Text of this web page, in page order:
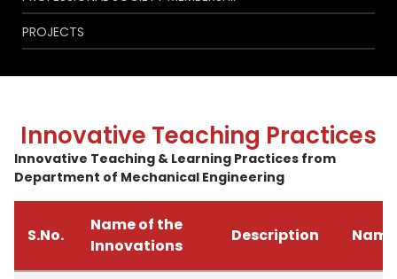
PROJECTS
Innovative Teaching Practices
Innovative Teaching & Learning Practices from
Department of Mechanical Engineering
S.No.
Name of the
Innovations
Description